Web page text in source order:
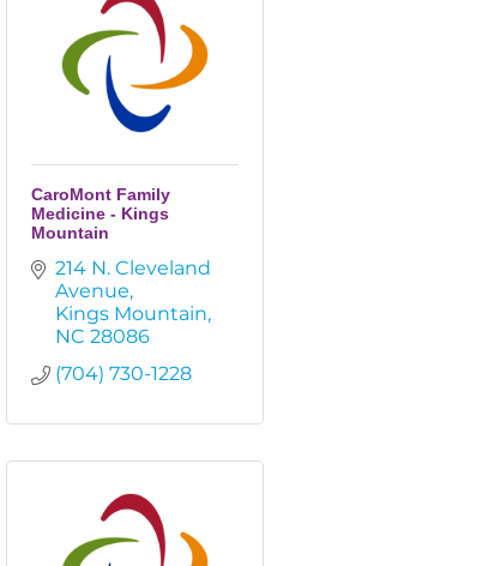
CaroMont Family
Medicine - Kings
Mountain
214 N. Cleveland
Avenue
Kings Mountain
NC 28086
(704) 730-1228